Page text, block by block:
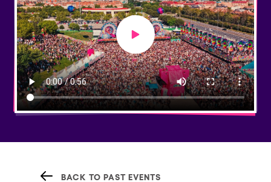
Play video
BACK TO PAST EVENTS